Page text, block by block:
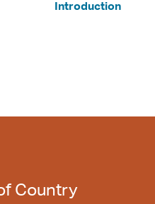
Introduction
Country